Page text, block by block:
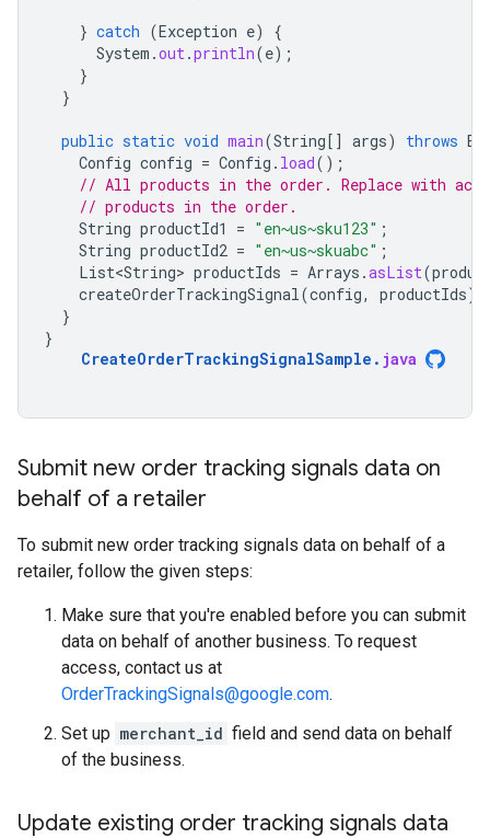
} catch (Exception e)
{
System .out.println(e);
}
}
public static void main(String[] args) throws
Config config = Config . load();
// All products in the order. Replace with
// products in the order.
String productId1 = "en~us~sku123" ;
String productId2 = "en~us~skuabc" ;
List<String> productIds = Arrays .asList(
createOrderTrackingSignal(config, productIds);
}
}
CreateOrderTrackingSignalSample . java
Submit new order tracking signals data on
behalf of a retailer
To submit new order tracking signals data on behalf of a
retailer, follow the given steps:
Make sure that you're enabled before you can submit
data on behalf of another business. To request
access, contact us at
OrderTrackingSignals@google.com.
Set up merchant_id field and send data on behalf
of the business.
Update existing order tracking signals data